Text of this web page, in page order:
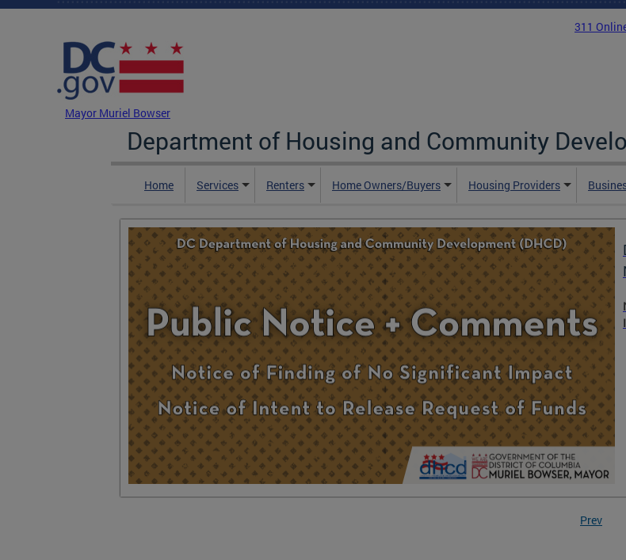
Skip to main content
311
Mayor Muriel Bowser
Department of Housing and Community
Home Services Renters Home Owners/Buyers Housing Providers
Prev